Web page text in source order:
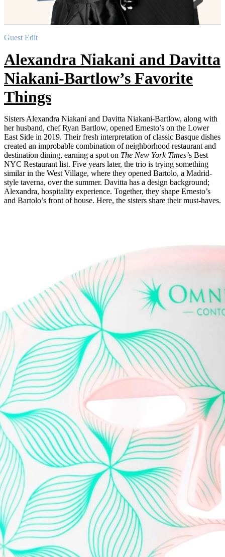
Guest Edit
Alexandra Niakani and Davitta
Niakani-Bartlow’s Favorite
Things
Sisters Alexandra Niakani and Davitta Niakani-Bartlow, along with
her husband, chef Ryan Bartlow, opened Ernesto’s on the Lower
East Side in 2019. Their fresh interpretation of classic Basque dishes
created an improbable combination of neighborhood restaurant and
destination dining, earning a spot on The New York Times’s Best
NYC Restaurant list. Five years later, the trio is trying something
similar in the West Village, where they opened Bartolo, a Madrid-
style taverna, over the summer. Davitta has a design background;
Alexandra, hospitality experience. Together, they shape Ernesto’s
and Bartolo’s front of house. Here, the sisters share their must-haves.